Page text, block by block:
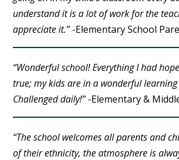
understand it is a lot of work for the
appreciate it.”-Elementary School
“Wonderful school! Everything I had
true; my kids are in a wonderful
Challenged daily!”-Elementary &
“The school welcomes all parents and
of their ethnicity, the atmosphere is